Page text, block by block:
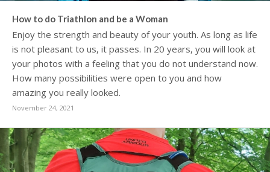
How to do Triathlon and be a Woman
Enjoy the strength and beauty of your youth. As long as life
is not pleasant to us, it passes. In 20 years, you will look at
your photos with a feeling that you do not understand now.
How many possibilities were open to you and how
amazing you really looked.
November 24, 2021